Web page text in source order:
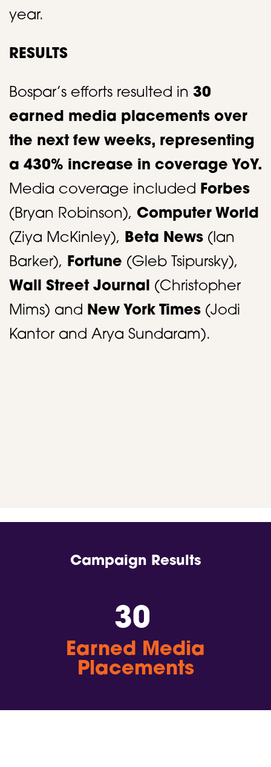
year.​
RESULTS
Bospar’s efforts resulted in 30
earned media placements over
the next few weeks, representing
a 430% increase in coverage YoY.
Media coverage included Forbes
(Bryan Robinson), Computer World
(Ziya McKinley), Beta News (Ian
Barker), Fortune (Gleb Tsipursky),
Wall Street Journal (Christopher
Mims) and New York Times (Jodi
Kantor and Arya Sundaram).
Campaign Results
30
Earned Media
Placements